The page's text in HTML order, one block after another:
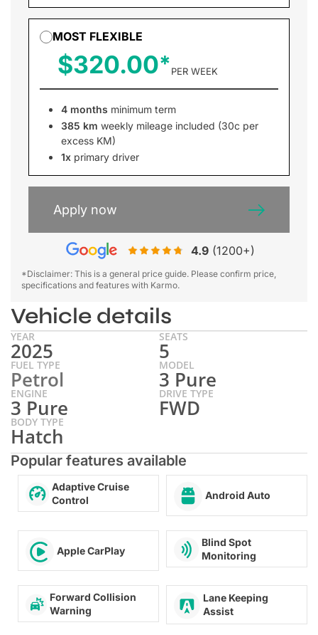
MOST FLEXIBLE
$320.00 PER WEEK
4 months minimum term
385 km weekly mileage included (30c per
excess KM)
1x primary driver
Apply now
4.9 (1200+)
*Disclaimer: This is a general price guide. Please confirm price,
specifications and features with Karmo.
Vehicle details
YEAR
2025
SEATS
5
FUEL TYPE
Petrol
MODEL
3 Pure
ENGINE
3 Pure
DRIVE TYPE
FWD
BODY TYPE
Hatch
Popular features available
Adaptive Cruise
Control
Android Auto
Apple CarPlay
Blind Spot
Monitoring
Forward Collision
Warning
Lane Keeping
Assist